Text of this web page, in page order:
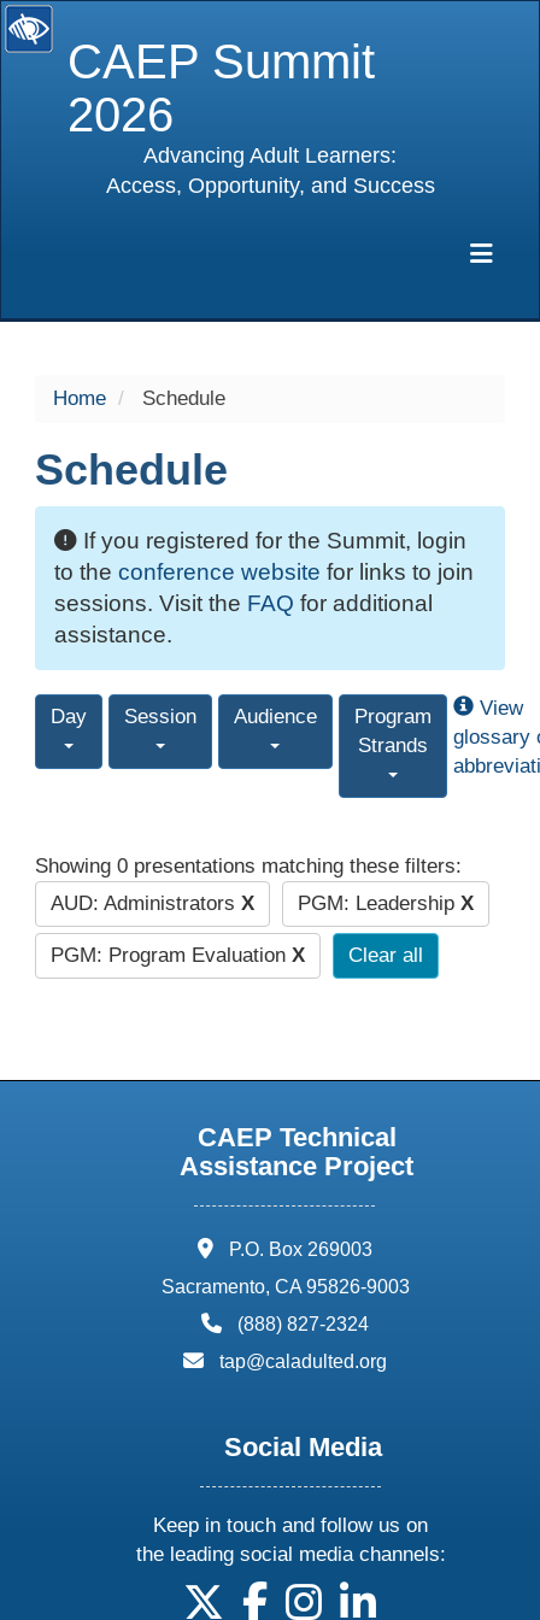
CAEP Summit
2026
Advancing Adult Learners:
Access, Opportunity, and Success
Home Schedule
Schedule
If you registered for the Summit, login
to the conference website for links to join
sessions. Visit the FAQ for additional
assistance.
Day Session Audience
Program
Strands
View
glossary
Showing 0 presentations matching these filters:
AUD: Administrators X PGM: Leadership X
PGM: Program Evaluation X Clear all
CAEP Technical
Assistance Project
address:
P.O. Box 269003
Sacramento, CA 95826-9003
phone:
(888) 827-2324
email:
tap@caladulted.org
Social Media
Keep in touch and follow us on
the leading social media channels:
follow us on X
follow us on facebook
follow us on instagram
follow us on